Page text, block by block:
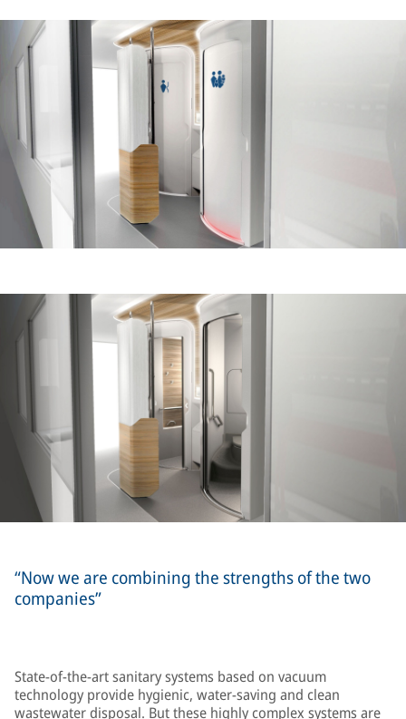
“Now we are combining the strengths of the two
companies”
State-of-the-art sanitary systems based on vacuum
technology provide hygienic, water-saving and clean
wastewater disposal. But these highly complex systems are